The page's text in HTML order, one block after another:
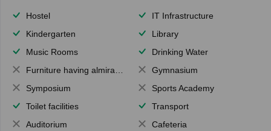
Hostel
IT Infrastructure
Kindergarten
Library
Music Rooms
Drinking Water
Furniture having almirahs/ trunks/ boxes
Gymnasium
Symposium
Sports Academy
Toilet facilities
Transport
Auditorium
Cafeteria